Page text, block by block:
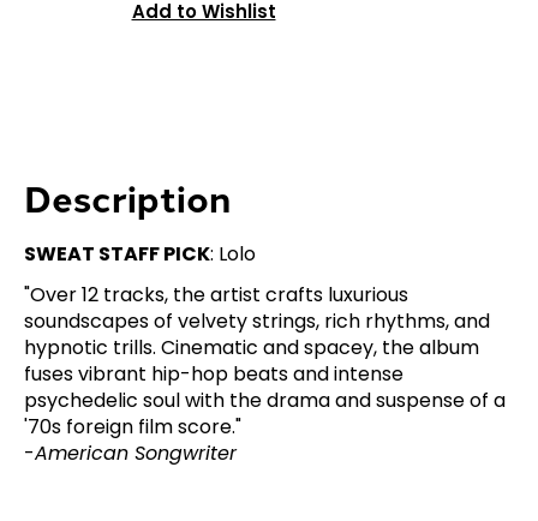
Add to Wishlist
Description
SWEAT STAFF PICK: Lolo
"Over 12 tracks, the artist crafts luxurious
soundscapes of velvety strings, rich rhythms, and
hypnotic trills. Cinematic and spacey, the album
fuses vibrant hip-hop beats and intense
psychedelic soul with the drama and suspense of a
'70s foreign film score."
-American Songwriter